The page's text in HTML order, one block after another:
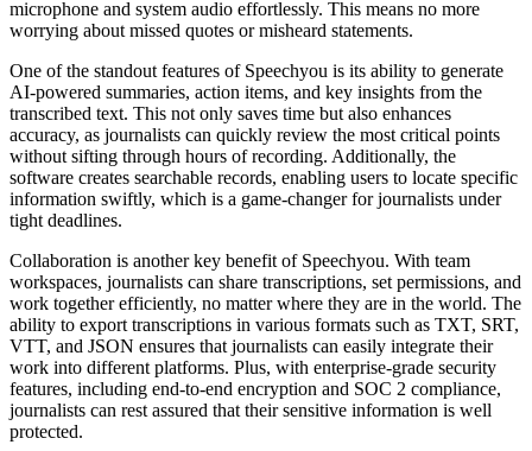
microphone and system audio effortlessly. This means no more
worrying about missed quotes or misheard statements.
One of the standout features of Speechyou is its ability to generate
AI-powered summaries, action items, and key insights from the
transcribed text. This not only saves time but also enhances
accuracy, as journalists can quickly review the most critical points
without sifting through hours of recording. Additionally, the
software creates searchable records, enabling users to locate specific
information swiftly, which is a game-changer for journalists under
tight deadlines.
Collaboration is another key benefit of Speechyou. With team
workspaces, journalists can share transcriptions, set permissions, and
work together efficiently, no matter where they are in the world. The
ability to export transcriptions in various formats such as TXT, SRT,
VTT, and JSON ensures that journalists can easily integrate their
work into different platforms. Plus, with enterprise-grade security
features, including end-to-end encryption and SOC 2 compliance,
journalists can rest assured that their sensitive information is well
protected.